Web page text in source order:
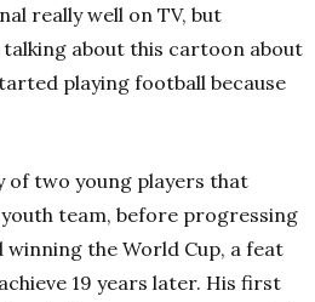
really well on TV, but
talking about this cartoon about
playing football because
two young players that
team, before progressing
the World Cup, a feat
19 years later. His first